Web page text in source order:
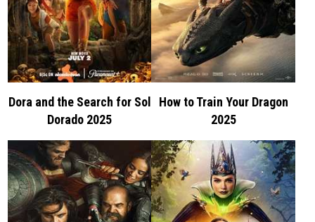
Dora and the Search for Sol
Dorado 2025
How to Train Your Dragon
2025